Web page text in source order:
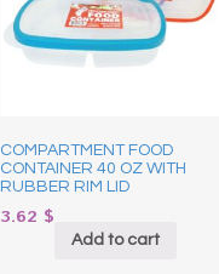
COMPARTMENT FOOD
CONTAINER 40 OZ WITH
RUBBER RIM LID
3.62 $
Add to cart